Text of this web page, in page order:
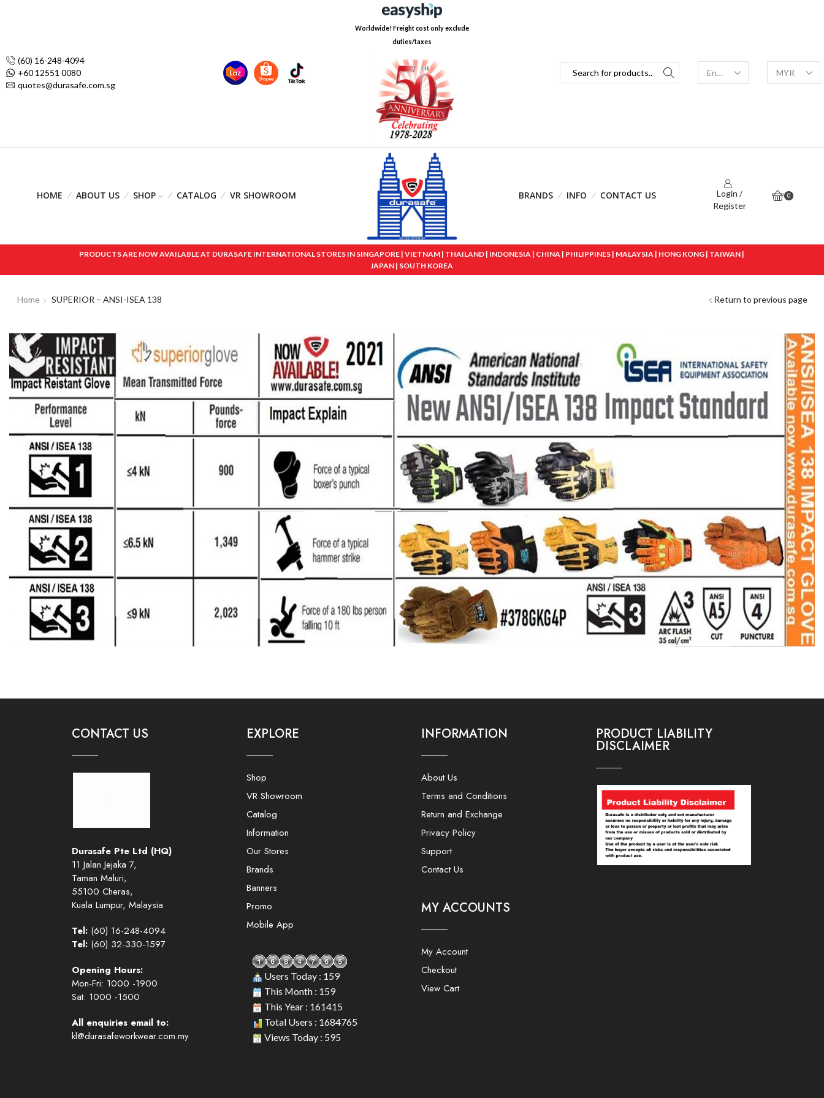
(60) 16-248-4094
+60 12551 0080
quotes@durasafe.com.sg
Worldwide! Freight cost only exclude
duties/taxes
HOME ABOUT US SHOP CATALOG VR SHOWROOM BRANDS INFO CONTACT US
Login /
Register
0
PRODUCTS ARE NOW AVAILABLE AT DURASAFE INTERNATIONAL STORES IN SINGAPORE | VIETNAM | THAILAND | INDONESIA | CHINA | PHILIPPINES | MALAYSIA | HONG KONG | TAIWAN |
JAPAN | SOUTH KOREA
Return to previous page
Home SUPERIOR – ANSI-ISEA 138
CONTACT US
Durasafe Pte Ltd (HQ)
11 Jalan Jejaka 7,
Taman Maluri,
55100 Cheras,
Kuala Lumpur, Malaysia
Tel: (60) 16-248-4094
Tel: (60) 32-330-1597
Opening Hours:
Mon-Fri: 1000 -1900
Sat: 1000 -1500
All enquiries email to:
kl@durasafeworkwear.com.my
EXPLORE
Shop
VR Showroom
Catalog
Information
Our Stores
Brands
Banners
Promo
Mobile App
Users Today : 159
This Month : 159
This Year : 161415
Total Users : 1684765
Views Today : 595
INFORMATION
About Us
Terms and Conditions
Return and Exchange
Privacy Policy
Support
Contact Us
MY ACCOUNTS
My Account
Checkout
View Cart
PRODUCT LIABILITY
DISCLAIMER